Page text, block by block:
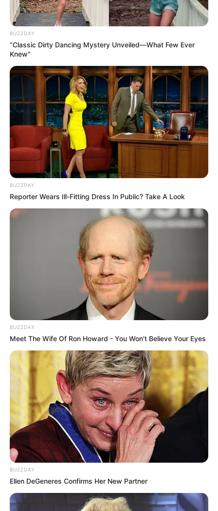
BUZZDAY
“Classic Dirty Dancing Mystery Unveiled—What Few Ever
Knew"
BUZZDAY
Reporter Wears Ill-Fitting Dress In Public? Take A Look
BUZZDAY
Meet The Wife Of Ron Howard - You Won't Believe Your Eyes
BUZZDAY
Ellen DeGeneres Confirms Her New Partner